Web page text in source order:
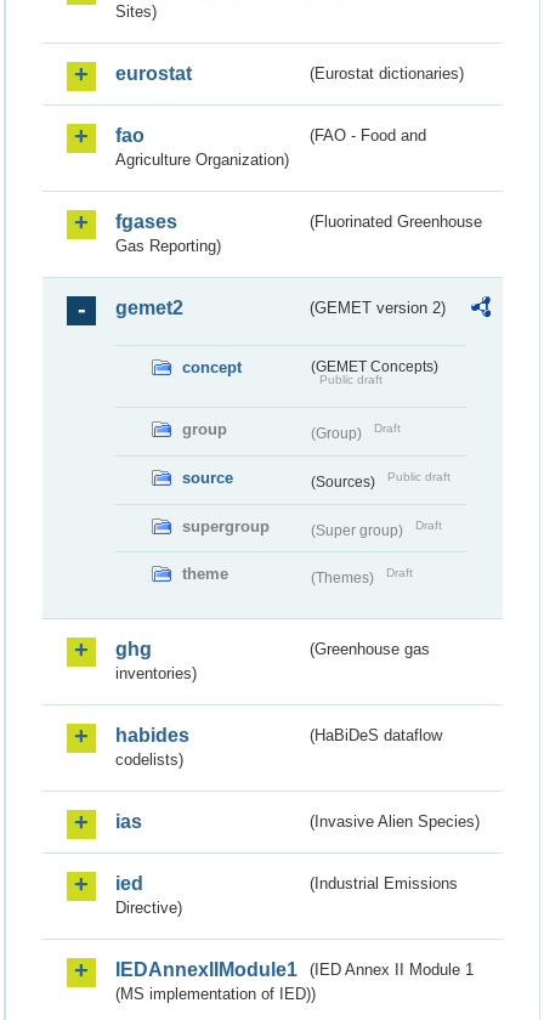
Sites)
eurostat (Eurostat dictionaries)
fao
(FAO - Food and
Agriculture Organization)
fgases
(Fluorinated Greenhouse
Gas Reporting)
gemet2 (GEMET version 2)
concept (GEMET Concepts)
Public draft
group (Group) Draft
source (Sources) Public draft
supergroup (Super group) Draft
theme (Themes) Draft
ghg
(Greenhouse gas
inventories)
habides
(HaBiDeS dataflow
codelists)
ias (Invasive Alien Species)
ied
(Industrial Emissions
Directive)
IEDAnnexIIModule1
(IED Annex II Module 1
(MS implementation of IED))